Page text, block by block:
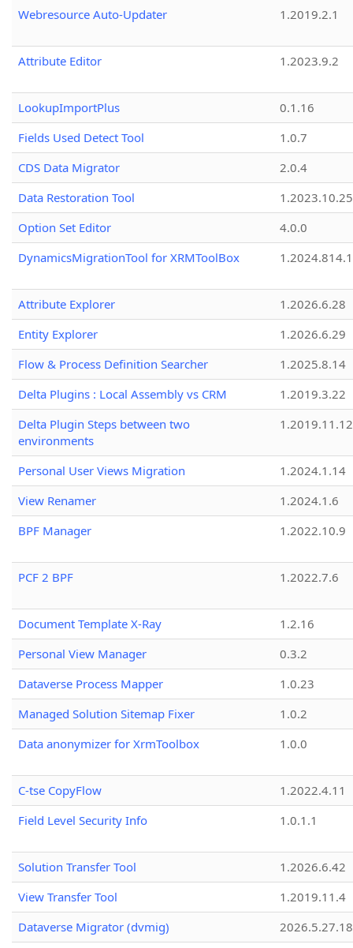
Webresource Auto-Updater 1.2019.2.1
Attribute Editor 1.2023.9.2
LookupImportPlus
0.1.16
Fields Used Detect Tool
1.0.7
CDS Data Migrator
2.0.4
Data Restoration Tool
1.2023.10.25
Option Set Editor
4.0.0
DynamicsMigrationTool for XRMToolBox
Attribute Explorer
1.2026.6.28
Entity Explorer
1.2026.6.29
Flow & Process Definition Searcher
1.2025.8.14
Delta Plugins : Local Assembly vs CRM
1.2019.3.22
Delta Plugin Steps between two
environments
1.2019.11.12
Personal User Views Migration
1.2024.1.14
View Renamer
1.2024.1.6
BPF Manager
1.2022.10.9
PCF 2 BPF 1.2022.7.6
Document Template X-Ray
1.2.16
Personal View Manager
0.3.2
Dataverse Process Mapper
1.0.23
Managed Solution Sitemap Fixer
1.0.2
Data anonymizer for XrmToolbox
1.0.0
C-tse CopyFlow
1.2022.4.11
Field Level Security Info
1.0.1.1
Solution Transfer Tool
1.2026.6.42
View Transfer Tool
1.2019.11.4
Dataverse Migrator (dvmig)